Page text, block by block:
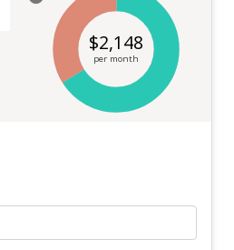
$2,148
per month